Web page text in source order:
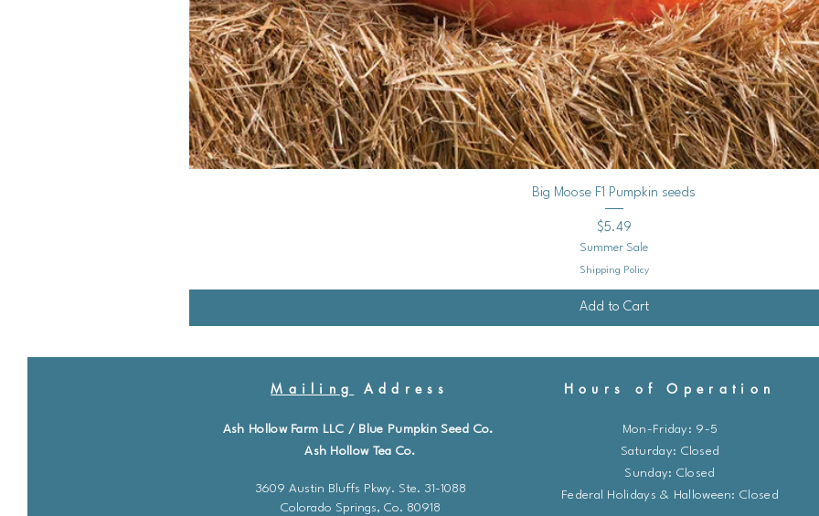
Quick View
Big Moose F1 Pumpkin seeds
Price
$5.49
Summer Sale
Shipping Policy
Add to Cart
Mailing Address Hours of Operation
Ash Hollow Farm LLC / Blue Pumpkin Seed Co.
Ash Hollow Tea Co.
3609 Austin Bluffs Pkwy. Ste. 31-1088
Colorado Springs, Co. 80918
Mon-Friday: 9-5
​​Saturday: Closed
Sunday: Closed
Federal Holidays & Halloween: Closed